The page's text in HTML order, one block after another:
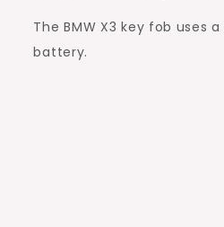
The BMW X3 key fob uses
battery.